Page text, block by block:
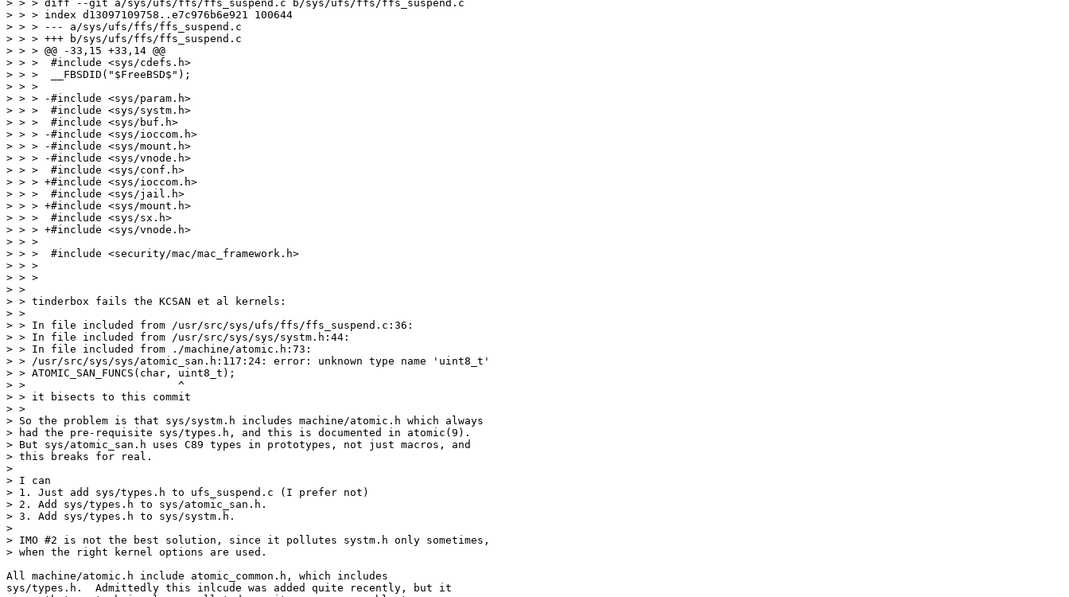
> > > diff --git a/sys/ufs/ffs/ffs_suspend.c b/sys/ufs/ffs/ffs_suspend.c
> > > index d13097109758..e7c976b6e921 100644
> > > --- a/sys/ufs/ffs/ffs_suspend.c
> > > +++ b/sys/ufs/ffs/ffs_suspend.c
> > > @@ -33,15 +33,14 @@
> > >  #include <sys/cdefs.h>
> > >  __FBSDID("$FreeBSD$");
> > >
> > > -#include <sys/param.h>
> > >  #include <sys/systm.h>
> > >  #include <sys/buf.h>
> > > -#include <sys/ioccom.h>
> > > -#include <sys/mount.h>
> > > -#include <sys/vnode.h>
> > >  #include <sys/conf.h>
> > > +#include <sys/ioccom.h>
> > >  #include <sys/jail.h>
> > > +#include <sys/mount.h>
> > >  #include <sys/sx.h>
> > > +#include <sys/vnode.h>
> > >
> > >  #include <security/mac/mac_framework.h>
> > >
> > >
> >
> > tinderbox fails the KCSAN et al kernels:
> >
> > In file included from /usr/src/sys/ufs/ffs/ffs_suspend.c:36:
> > In file included from /usr/src/sys/sys/systm.h:44:
> > In file included from ./machine/atomic.h:73:
> > /usr/src/sys/sys/atomic_san.h:117:24: error: unknown type name 'uint8_t'
> > ATOMIC_SAN_FUNCS(char, uint8_t);
> >                        ^
> > it bisects to this commit
> >
> So the problem is that sys/systm.h includes machine/atomic.h which always
> had the pre-requisite sys/types.h, and this is documented in atomic(9).
> But sys/atomic_san.h uses C89 types in prototypes, not just macros, and
> this breaks for real.
>
> I can
> 1. Just add sys/types.h to ufs_suspend.c (I prefer not)
> 2. Add sys/types.h to sys/atomic_san.h.
> 3. Add sys/types.h to sys/systm.h.
>
> IMO #2 is not the best solution, since it pollutes systm.h only sometimes,
> when the right kernel options are used.
All machine/atomic.h include atomic_common.h, which includes
sys/types.h.  Admittedly this inlcude was added quite recently, but it